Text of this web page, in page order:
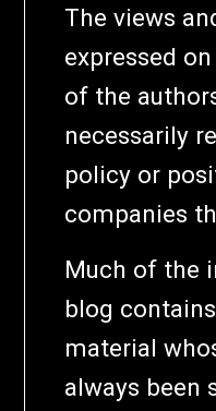
The views
expressed
of the
necessarily
policy or
companies
Much of the
blog
material
always been